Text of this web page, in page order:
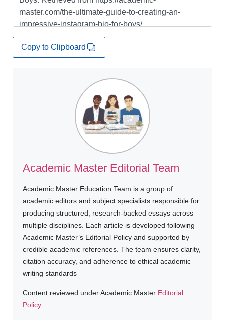
Copy to Clipboard
Academic Master Editorial Team
Academic Master Education Team is a group of
academic editors and subject specialists responsible for
producing structured, research-backed essays across
multiple disciplines. Each article is developed following
Academic Master’s Editorial Policy and supported by
credible academic references. The team ensures clarity,
citation accuracy, and adherence to ethical academic
writing standards
Content reviewed under Academic Master Editorial
Policy.